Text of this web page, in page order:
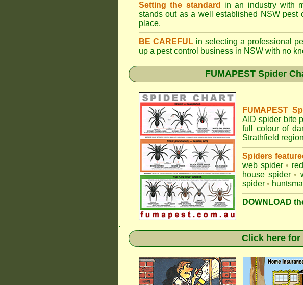
Setting the standard in an industry with
stands out as a well established NSW pest
place.
BE CAREFUL in selecting a professional
up a pest control business in NSW with no
FUMAPEST Spider
FUMAPEST
AID spider bite
full colour of
Strathfield
Spiders
web spider •
house spider •
spider •
DOWNLOAD
.
Click here for